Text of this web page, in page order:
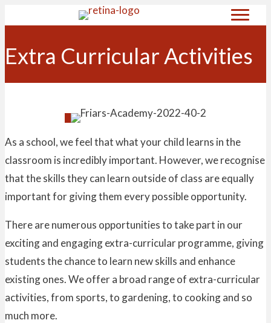
Extra Curricular Activities
As a school, we feel that what your child learns in the
classroom is incredibly important. However, we recognise
that the skills they can learn outside of class are equally
important for giving them every possible opportunity.
There are numerous opportunities to take part in our
exciting and engaging extra-curricular programme, giving
students the chance to learn new skills and enhance
existing ones. We offer a broad range of extra-curricular
activities, from sports, to gardening, to cooking and so
much more.